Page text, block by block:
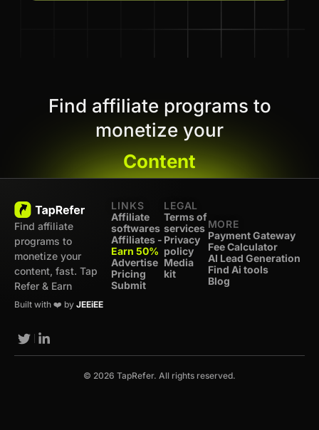
Find affiliate programs to
monetize your
Content
Find affiliate
programs to
monetize your
content, fast. Tap
Refer & Earn
Built with ❤️ by JEEiEE
LINKS
Affiliate
softwares
Affiliates -
Earn 50%
Advertise
Pricing
Submit
LEGAL
Terms of
services
Privacy
policy
Media
kit
MORE
Payment Gateway
Fee Calculator
AI Lead Generation
Find Ai tools
Blog
© 2026 TapRefer. All rights reserved.